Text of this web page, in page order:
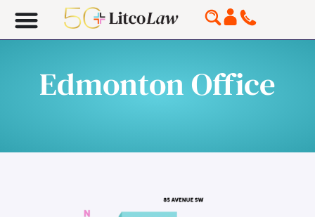
Edmonton Office